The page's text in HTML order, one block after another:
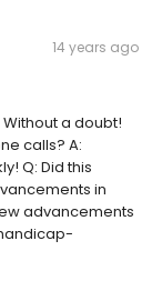
14 years ago
a doubt!
calls? A:
Q: Did this
in
advancements